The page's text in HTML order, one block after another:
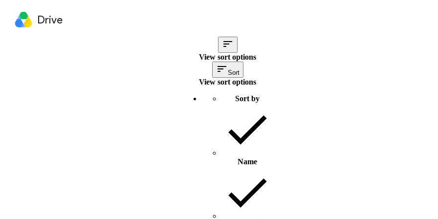
Drive
View sort options
Sort
View sort options
Sort by
Name